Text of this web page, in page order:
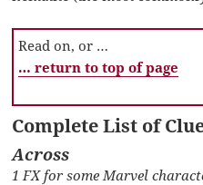
Read on, or …
… return to top of page
Complete List of
Across
1 FX for some Marvel